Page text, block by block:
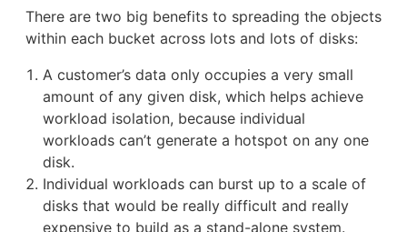
There are two big benefits to spreading the objects
within each bucket across lots and lots of disks:
A customer’s data only occupies a very small
amount of any given disk, which helps achieve
workload isolation, because individual
workloads can’t generate a hotspot on any one
disk.
Individual workloads can burst up to a scale of
disks that would be really difficult and really
expensive to build as a stand-alone system.